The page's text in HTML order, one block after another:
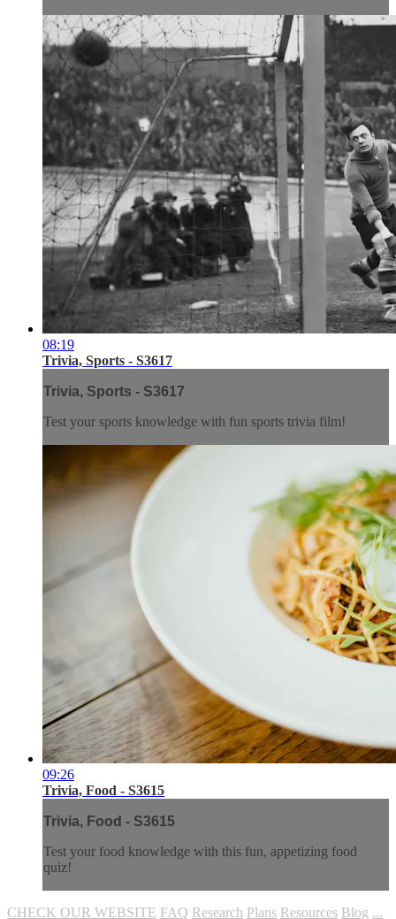
08:19
Trivia, Sports - S3617
Trivia, Sports - S3617
Test your sports knowledge with fun sports trivia film!
09:26
Trivia, Food - S3615
Trivia, Food - S3615
Test your food knowledge with this fun, appetizing food
quiz!
CHECK OUR WEBSITE FAQ Research Plans Resources Blog ...